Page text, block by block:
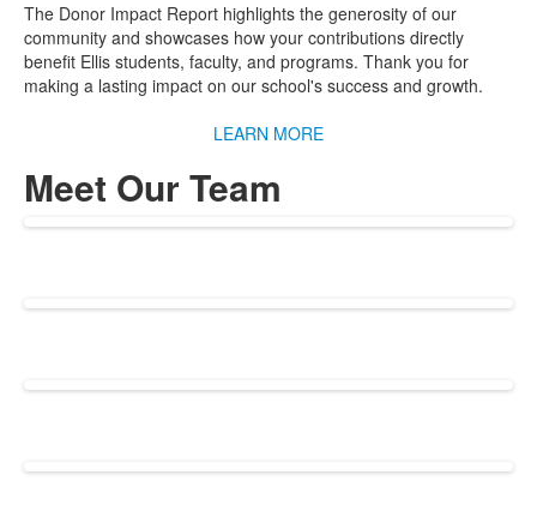
The Donor Impact Report highlights the generosity of our
community and showcases how your contributions directly
benefit Ellis students, faculty, and programs. Thank you for
making a lasting impact on our school's success and growth.
LEARN MORE
Meet Our Team